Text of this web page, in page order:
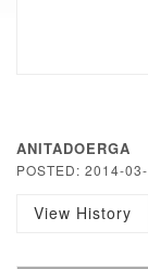
ANITADOERGA
POSTED: 2014-
View History